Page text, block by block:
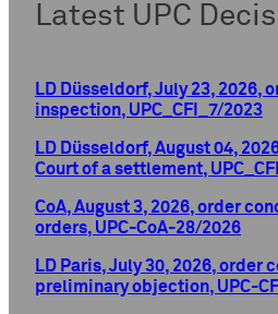
Latest UPC
LD Düsseldorf, July 23, 2026,
inspection, UPC_CFI_7/2023
LD Düsseldorf, August 04,
Court of a settlement,
CoA, August 3, 2026, order
orders, UPC-CoA-28/2026
LD Paris, July 30, 2026, order
preliminary objection, UPC-